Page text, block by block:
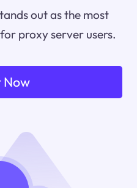
out as the most
proxy server users.